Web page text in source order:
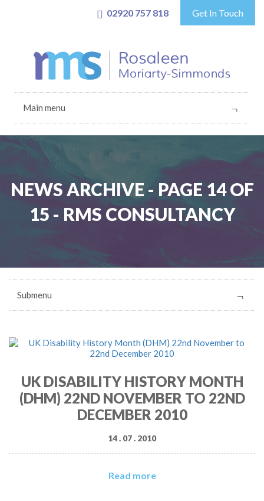
02920 757 818 Get In Touch
Main menu
NEWS ARCHIVE - PAGE 14 OF
15 - RMS CONSULTANCY
Submenu
UK DISABILITY HISTORY MONTH
(DHM) 22ND NOVEMBER TO 22ND
DECEMBER 2010
14 . 07 . 2010
Read more